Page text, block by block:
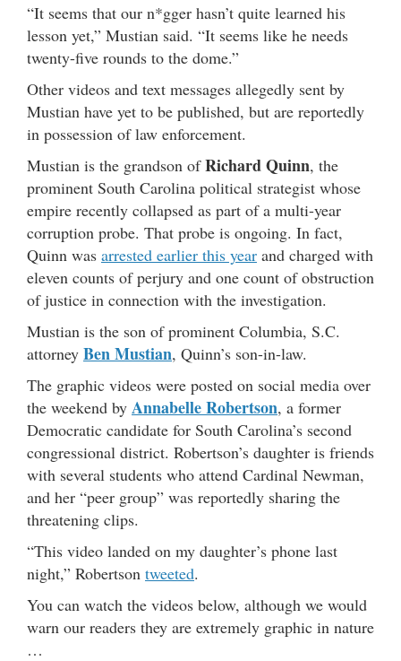
“It seems that our n*gger hasn’t quite learned his
lesson yet,” Mustian said. “It seems like he needs
twenty-five rounds to the dome.”
Other videos and text messages allegedly sent by
Mustian have yet to be published, but are reportedly
in possession of law enforcement.
Mustian is the grandson ofRichard Quinn, the
prominent South Carolina political strategist whose
empire recently collapsed as part of a multi-year
corruption probe. That probe is ongoing. In fact,
Quinn was arrested earlier this year and charged with
eleven counts of perjury and one count of obstruction
of justice in connection with the investigation.
Mustian is the son of prominent Columbia, S.C.
attorney Ben Mustian, Quinn’s son-in-law.
The graphic videos were posted on social media over
the weekend by Annabelle Robertson, a former
Democratic candidate for South Carolina’s second
congressional district. Robertson’s daughter is friends
with several students who attend Cardinal Newman,
and her “peer group” was reportedly sharing the
threatening clips.
“This video landed on my daughter’s phone last
night,” Robertson tweeted.
You can watch the videos below, although we would
warn our readers they are extremely graphic in nature
…